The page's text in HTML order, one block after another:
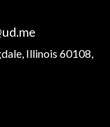
Illinois 60108,